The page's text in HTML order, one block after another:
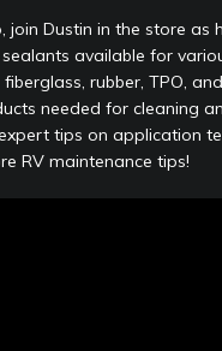
join Dustin in the store as
available for
rubber, TPO,
needed for cleaning
tips on application
RV maintenance tips!